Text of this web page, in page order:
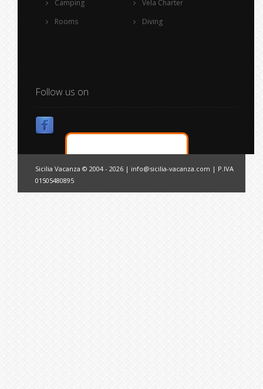
Camping
Rooms
Vela Charter
Diving
Follow us on
Sicilia Vacanza © 2004 - 2026 | info@sicilia-vacanza.com | P.IVA
01505480895